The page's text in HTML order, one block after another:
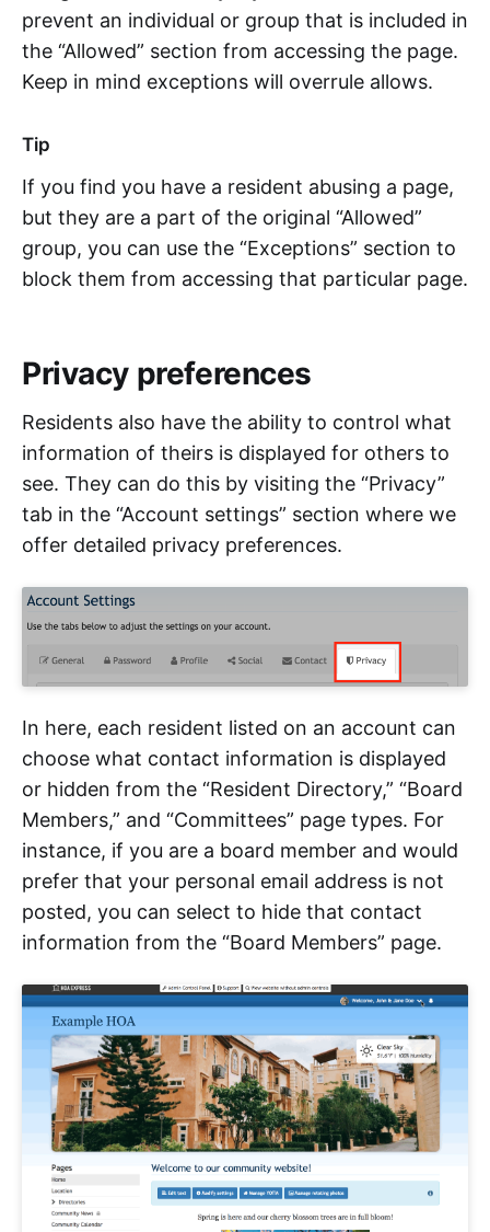
prevent an individual or group that is included in
the “Allowed” section from accessing the page.
Keep in mind exceptions will overrule allows.
Tip
If you find you have a resident abusing a page,
but they are a part of the original “Allowed”
group, you can use the “Exceptions” section to
block them from accessing that particular page.
Privacy preferences
Residents also have the ability to control what
information of theirs is displayed for others to
see. They can do this by visiting the “Privacy”
tab in the “Account settings” section where we
offer detailed privacy preferences.
In here, each resident listed on an account can
choose what contact information is displayed
or hidden from the “Resident Directory,” “Board
Members,” and “Committees” page types. For
instance, if you are a board member and would
prefer that your personal email address is not
posted, you can select to hide that contact
information from the “Board Members” page.